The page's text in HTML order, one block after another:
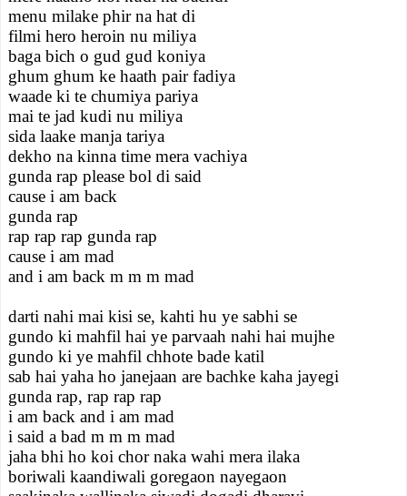
menu milake phir na hat di
filmi hero heroin nu miliya
baga bich o gud gud koniya
ghum ghum ke haath pair fadiya
waade ki te chumiya pariya
mai te jad kudi nu miliya
sida laake manja tariya
dekho na kinna time mera vachiya
gunda rap please bol di said
cause i am back
gunda rap
rap rap rap gunda rap
cause i am mad
and i am back m m m mad
darti nahi mai kisi se, kahti hu ye sabhi se
gundo ki mahfil hai ye parvaah nahi hai mujhe
gundo ki ye mahfil chhote bade katil
sab hai yaha ho janejaan are bachke kaha jayegi
gunda rap, rap rap rap
i am back and i am mad
i said a bad m m m mad
jaha bhi ho koi chor naka wahi mera ilaka
boriwali kaandiwali goregaon nayegaon